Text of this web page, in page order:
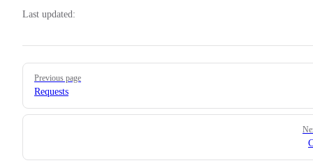
Last updated:
Pager
Previous page
Requests